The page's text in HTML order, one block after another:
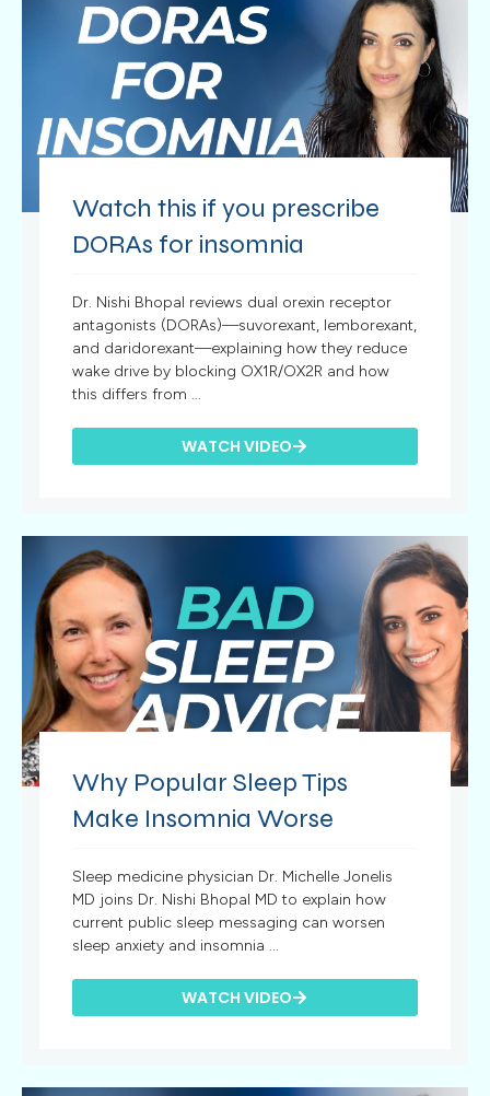
Watch this if you prescribe
DORAs for insomnia
Dr. Nishi Bhopal reviews dual orexin receptor
antagonists (DORAs)—suvorexant, lemborexant,
and daridorexant—explaining how they reduce
wake drive by blocking OX1R/OX2R and how
this differs from ...
WATCH VIDEO
Why Popular Sleep Tips
Make Insomnia Worse
Sleep medicine physician Dr. Michelle Jonelis
MD joins Dr. Nishi Bhopal MD to explain how
current public sleep messaging can worsen
sleep anxiety and insomnia ...
WATCH VIDEO